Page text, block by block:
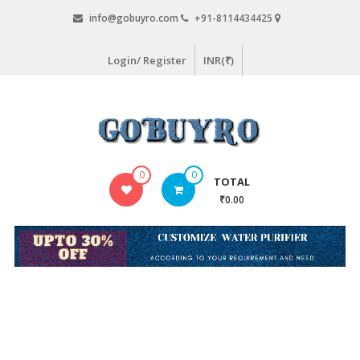
info@gobuyro.com +91-8114434425
Login/ Register INR(₹)
Online
Destination
0 0 TOTAL
₹0.00